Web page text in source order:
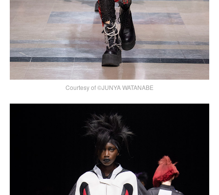
Courtesy of ©JUNYA WATANABE